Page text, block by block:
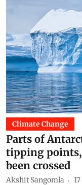
Climate Change
Parts of
tipping points,
been crossed
Akshit Sangomla